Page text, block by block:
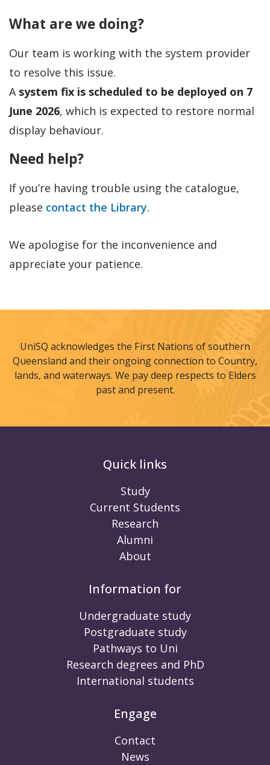
What are we doing?
Our team is working with the system provider
to resolve this issue.
A system fix is scheduled to be deployed on 7
June 2026, which is expected to restore normal
display behaviour.
Need help?
If you’re having trouble using the catalogue,
please contact the Library.
We apologise for the inconvenience and
appreciate your patience.
UniSQ acknowledges the First Nations of southern
Queensland and their ongoing connection to Country,
lands, and waterways. We pay deep respects to Elders
past and present.
Quick links
Study
Current Students
Research
Alumni
About
Information for
Undergraduate study
Postgraduate study
Pathways to Uni
Research degrees and PhD
International students
Engage
Contact
News